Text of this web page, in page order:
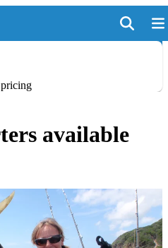
available